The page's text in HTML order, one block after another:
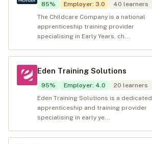
85% Employer: 3.0 40 learners
The Childcare Company is a national
apprenticeship training provider
specialising in Early Years, ch...
Eden Training Solutions
95% Employer: 4.0 20 learners
Eden Training Solutions is a dedicated
apprenticeship and training provider
specialising in early ye...